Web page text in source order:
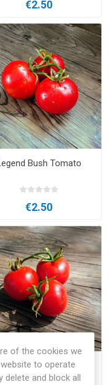
€2.50
Bush Tomato
€2.50
Baby Bush Tomato
of the cookies we
to operate
delete and block all